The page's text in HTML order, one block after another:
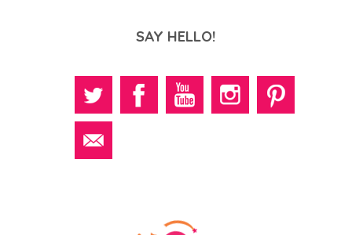
SAY HELLO!